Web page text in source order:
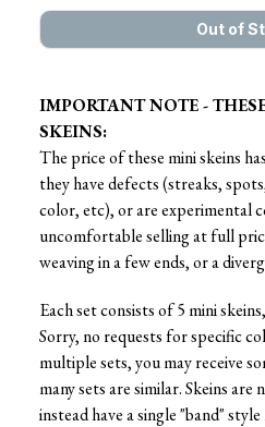
IMPORTANT NOTE -
SKEINS:
The price of these mini skeins
they have defects (streaks,
color, etc), or are experimental
uncomfortable selling at full
weaving in a few ends, or a
Each set consists of 5 mini
Sorry, no requests for specific
multiple sets, you may receive
many sets are similar. Skeins
instead have a single "band"